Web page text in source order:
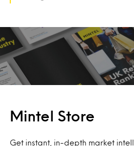
Mintel Store
Get instant, in-depth market